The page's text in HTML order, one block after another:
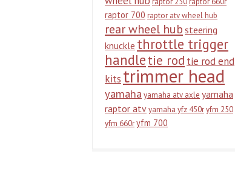
raptor 700 raptor atv wheel hub
rear wheel hub steering
knuckle throttle trigger
handletie rod tie rod end
kits trimmer head
yamaha yamaha atv axle yamaha
raptor atvyamaha yfz 450ryfm 250
yfm 660ryfm 700